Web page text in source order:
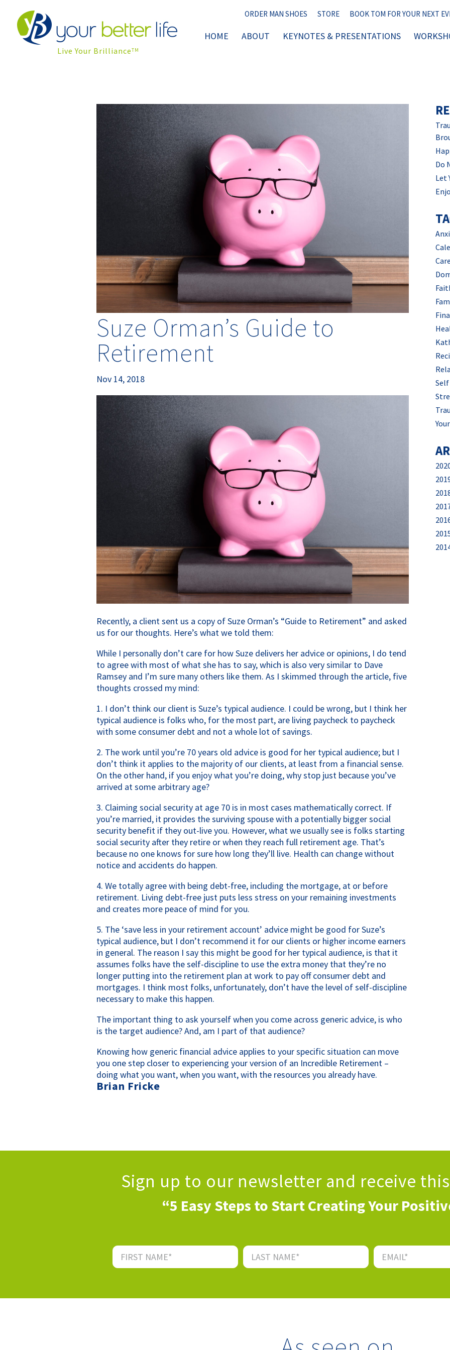
Live Your BrillianceTM
ORDER MAN SHOES STORE BOOK TOM FOR YOUR NEXT
HOME ABOUT KEYNOTES & PRESENTATIONS
Suze Orman’s Guide to
Retirement
Nov 14, 2018
Recently, a client sent us a copy of Suze Orman’s “Guide to Retirement” and asked
us for our thoughts. Here’s what we told them:
While I personally don’t care for how Suze delivers her advice or opinions, I do tend
to agree with most of what she has to say, which is also very similar to Dave
Ramsey and I’m sure many others like them. As I skimmed through the article, five
thoughts crossed my mind:
1. I don’t think our client is Suze’s typical audience. I could be wrong, but I think her
typical audience is folks who, for the most part, are living paycheck to paycheck
with some consumer debt and not a whole lot of savings.
2. The work until you’re 70 years old advice is good for her typical audience; but I
don’t think it applies to the majority of our clients, at least from a financial sense.
On the other hand, if you enjoy what you’re doing, why stop just because you’ve
arrived at some arbitrary age?
3. Claiming social security at age 70 is in most cases mathematically correct. If
you’re married, it provides the surviving spouse with a potentially bigger social
security benefit if they out-live you. However, what we usually see is folks starting
social security after they retire or when they reach full retirement age. That’s
because no one knows for sure how long they’ll live. Health can change without
notice and accidents do happen.
4. We totally agree with being debt-free, including the mortgage, at or before
retirement. Living debt-free just puts less stress on your remaining investments
and creates more peace of mind for you.
5. The ‘save less in your retirement account’ advice might be good for Suze’s
typical audience, but I don’t recommend it for our clients or higher income earners
in general. The reason I say this might be good for her typical audience, is that it
assumes folks have the self-discipline to use the extra money that they’re no
longer putting into the retirement plan at work to pay off consumer debt and
mortgages. I think most folks, unfortunately, don’t have the level of self-discipline
necessary to make this happen.
The important thing to ask yourself when you come across generic advice, is who
is the target audience? And, am I part of that audience?
Knowing how generic financial advice applies to your specific situation can move
you one step closer to experiencing your version of an Incredible Retirement –
doing what you want, when you want, with the resources you already have.
Brian Fricke
Do
Let
Self
Sign up to our newsletterand receive this
“5 Easy Steps to Start Creating Your